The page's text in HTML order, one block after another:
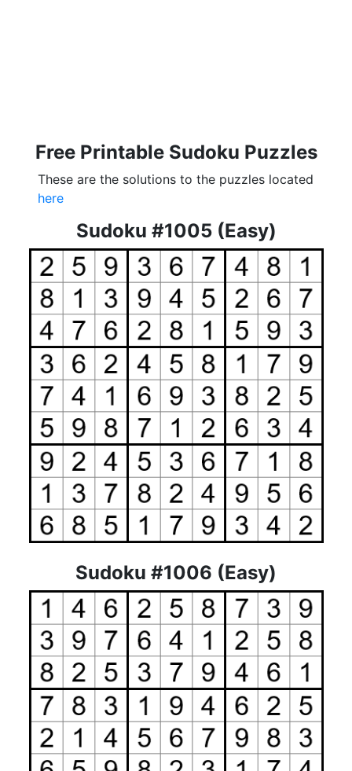
Free Printable Sudoku Puzzles
These are the solutions to the puzzles located
here
Sudoku #1005 (Easy)
Sudoku #1006 (Easy)